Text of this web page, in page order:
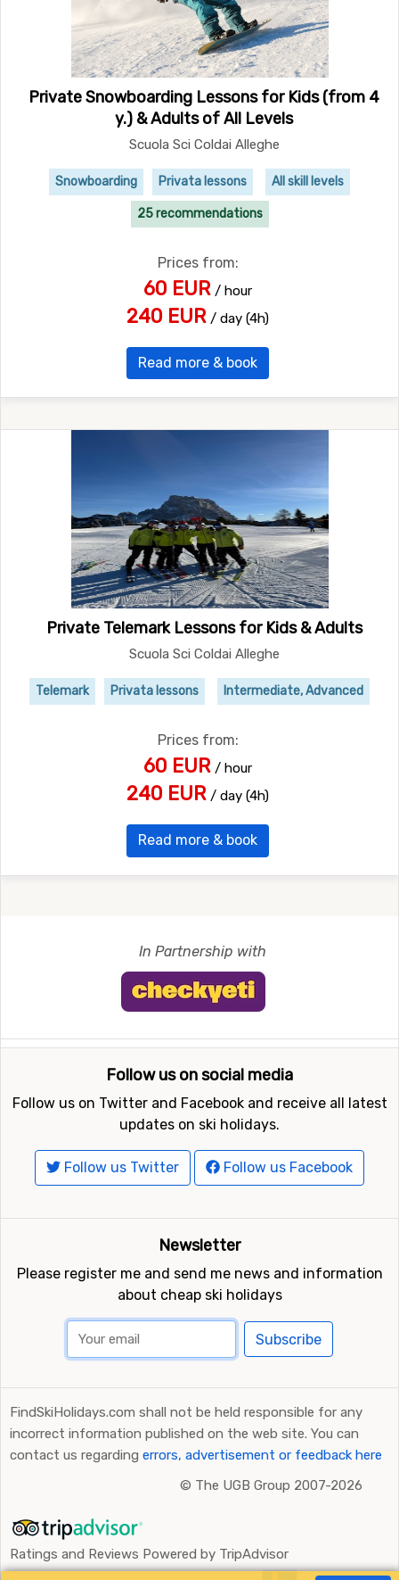
Private Snowboarding Lessons for Kids (from 4
y.) & Adults of All Levels
Scuola Sci Coldai Alleghe
Snowboarding Privata lessons All skill levels
25 recommendations
Prices from:
60 EUR / hour
240 EUR / day (4h)
Read more & book
Private Telemark Lessons for Kids & Adults
Scuola Sci Coldai Alleghe
Telemark Privata lessons Intermediate, Advanced
Prices from:
60 EUR / hour
240 EUR / day (4h)
Read more & book
In Partnership with
Follow us on social media
Follow us on Twitter and Facebook and receive all latest
updates on ski holidays.
Follow us Twitter Follow us Facebook
Newsletter
Please register me and send me news and information
about cheap ski holidays
Subscribe
FindSkiHolidays.com shall not be held responsible for any
incorrect information published on the web site. You can
contact us regarding errors, advertisement or feedback here
© The UGB Group 2007-2026
Ratings and Reviews Powered by TripAdvisor